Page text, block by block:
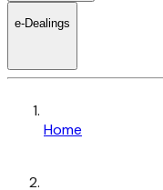
e-Dealings
Home